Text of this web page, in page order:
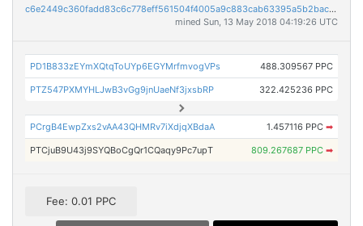
c6e2449c360fadd83c6c778eff561504f4005a9c883cab63395a5b2bac2cebf0
mined Sun, 13 May 2018 04:19:26 UTC
PD1B833zEYmXQtqToUYp6EGYMrfmvogVPs 488.309567 PPC
PTZ547PXMYHLJwB3vGg9jnUaeNf3jxsbRP 322.425236 PPC
PCrgB4EwpZxs2vAA43QHMRv7iXdjqXBdaA 1.457116 PPC ➡
PTCjuB9U43j9SYQBoCgQr1CQaqy9Pc7upT 809.267687 PPC ➡
Fee: 0.01 PPC